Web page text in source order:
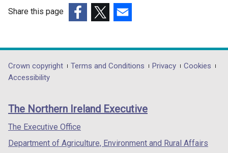
Share this page
opens
in
/
tab)
opens
in
/
opens
in
/
Department
footer
links
Crown copyright Terms and Conditions Privacy
Cookies
Accessibility
The Northern Ireland Executive
The Executive Office
Department of Agriculture, Environment and Rural Affairs